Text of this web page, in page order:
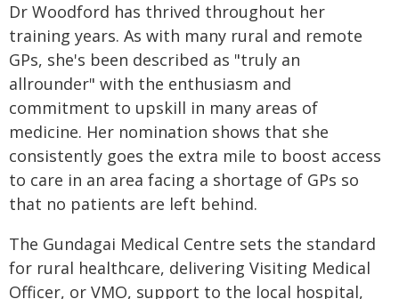
Dr Woodford has thrived throughout her
training years. As with many rural and remote
GPs, she's been described as "truly an
allrounder" with the enthusiasm and
commitment to upskill in many areas of
medicine. Her nomination shows that she
consistently goes the extra mile to boost access
to care in an area facing a shortage of GPs so
that no patients are left behind.
The Gundagai Medical Centre sets the standard
for rural healthcare, delivering Visiting Medical
Officer, or VMO, support to the local hospital,